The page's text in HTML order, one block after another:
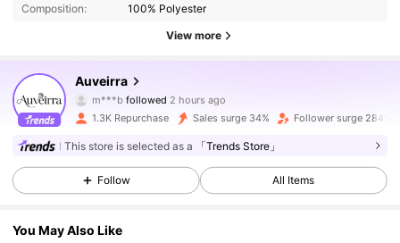
Composition: 100% Polyester
View more
Auveirra
m***bfollowed
5***6is browsing
4.51
6.9K Followers
4.51
4.51 6.9K Followers
1.3K Repurchase Sales surge 34% Follower surge 284%
This store is selected as a 「Trends Store」
Follow All Items
You May Also Like